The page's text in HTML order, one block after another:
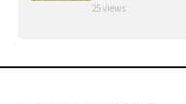
25 views